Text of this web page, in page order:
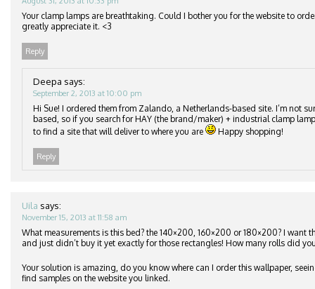
Your clamp lamps are breathtaking. Could I bother you for the website to
greatly appreciate it. <3
Reply
Deepa says:
September 2, 2013 at 10:00 pm
Hi Sue! I ordered them from Zalando, a Netherlands-based site. I’m not
based, so if you search for HAY (the brand/maker) + industrial clamp
to find a site that will deliver to where you are
Happy shopping!
Reply
Uila says:
November 15, 2013 at 11:58 am
What measurements is this bed? the 140×200, 160×200 or 180×200? I want
and just didn’t buy it yet exactly for those rectangles! How many rolls did
Your solution is amazing, do you know where can I order this wallpaper,
find samples on the website you linked.